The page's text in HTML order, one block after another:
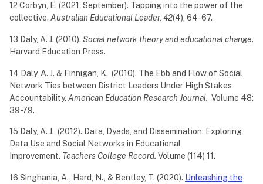
12 Corbyn, E. (2021, September). Tapping into the power of the
collective. Australian Educational Leader, 42(4), 64-67.
13 Daly, A. J. (2010). Social network theory and educational change.
Harvard Education Press.
14 Daly, A. J. & Finnigan, K. (2010). The Ebb and Flow of Social
Network Ties between District Leaders Under High Stakes
Accountability. American Education Research Journal. Volume 48:
39-79.
15 Daly, A. J. (2012). Data, Dyads, and Dissemination: Exploring
Data Use and Social Networks in Educational
Improvement. Teachers College Record. Volume (114) 11.
16 Singhania, A., Hard, N., & Bentley, T. (2020). Unleashing the